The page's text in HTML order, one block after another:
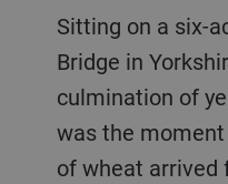
Sitting on a six-acre site at Whitley
Bridge in
culmination of
was the
of wheat arrived